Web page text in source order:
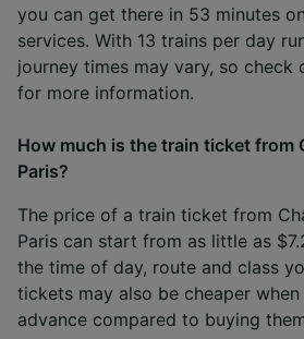
you can get there in 53 minutes
services. With 13 trains per day
journey times may vary, so check
for more information.
How much is the train ticket from
Paris?
The price of a train ticket from
Paris can start from as little as
the time of day, route and class
tickets may also be cheaper
advance compared to buying